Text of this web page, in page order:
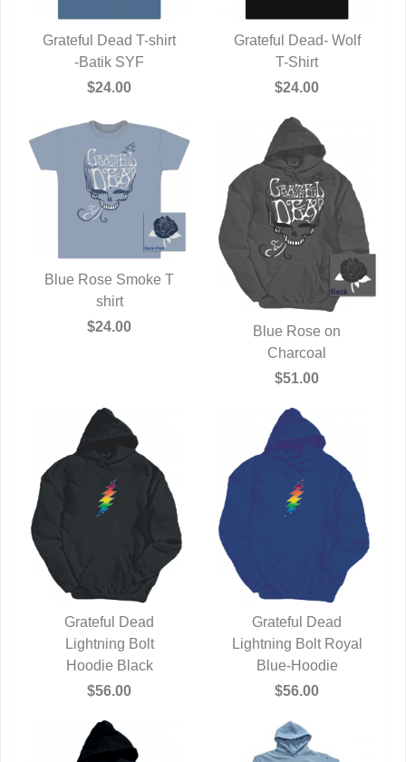
QUICK VIEW
Grateful Dead T-shirt
-Batik SYF
$24.00
QUICK VIEW
Grateful Dead- Wolf
T-Shirt
$24.00
QUICK VIEW
Blue Rose Smoke T
shirt
$24.00
QUICK VIEW
Blue Rose on
Charcoal
$51.00
QUICK VIEW
Grateful Dead
Lightning Bolt
Hoodie Black
$56.00
QUICK VIEW
Grateful Dead
Lightning Bolt Royal
Blue-Hoodie
$56.00